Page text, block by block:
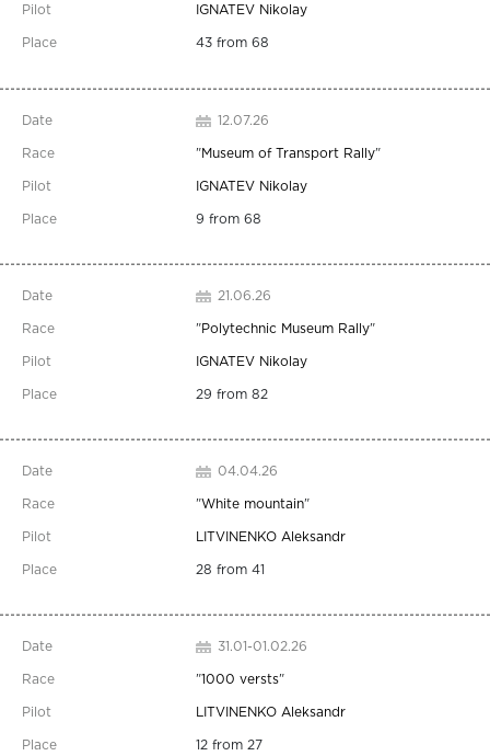
IGNATEV Nikolay
43 from 68
12.07.26
"Museum of Transport Rally"
IGNATEV Nikolay
9 from 68
21.06.26
"Polytechnic Museum Rally"
IGNATEV Nikolay
29 from 82
04.04.26
"White mountain"
LITVINENKO Aleksandr
28 from 41
31.01-01.02.26
"1000 versts"
LITVINENKO Aleksandr
12 from 27